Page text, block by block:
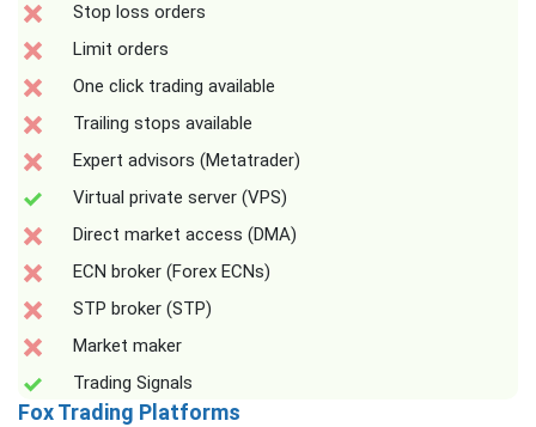
Stop loss orders
Limit orders
One click trading available
Trailing stops available
Expert advisors (Metatrader)
Virtual private server (VPS)
Direct market access (DMA)
ECN broker (Forex ECNs)
STP broker (STP)
Market maker
Trading Signals
Fox Trading Platforms